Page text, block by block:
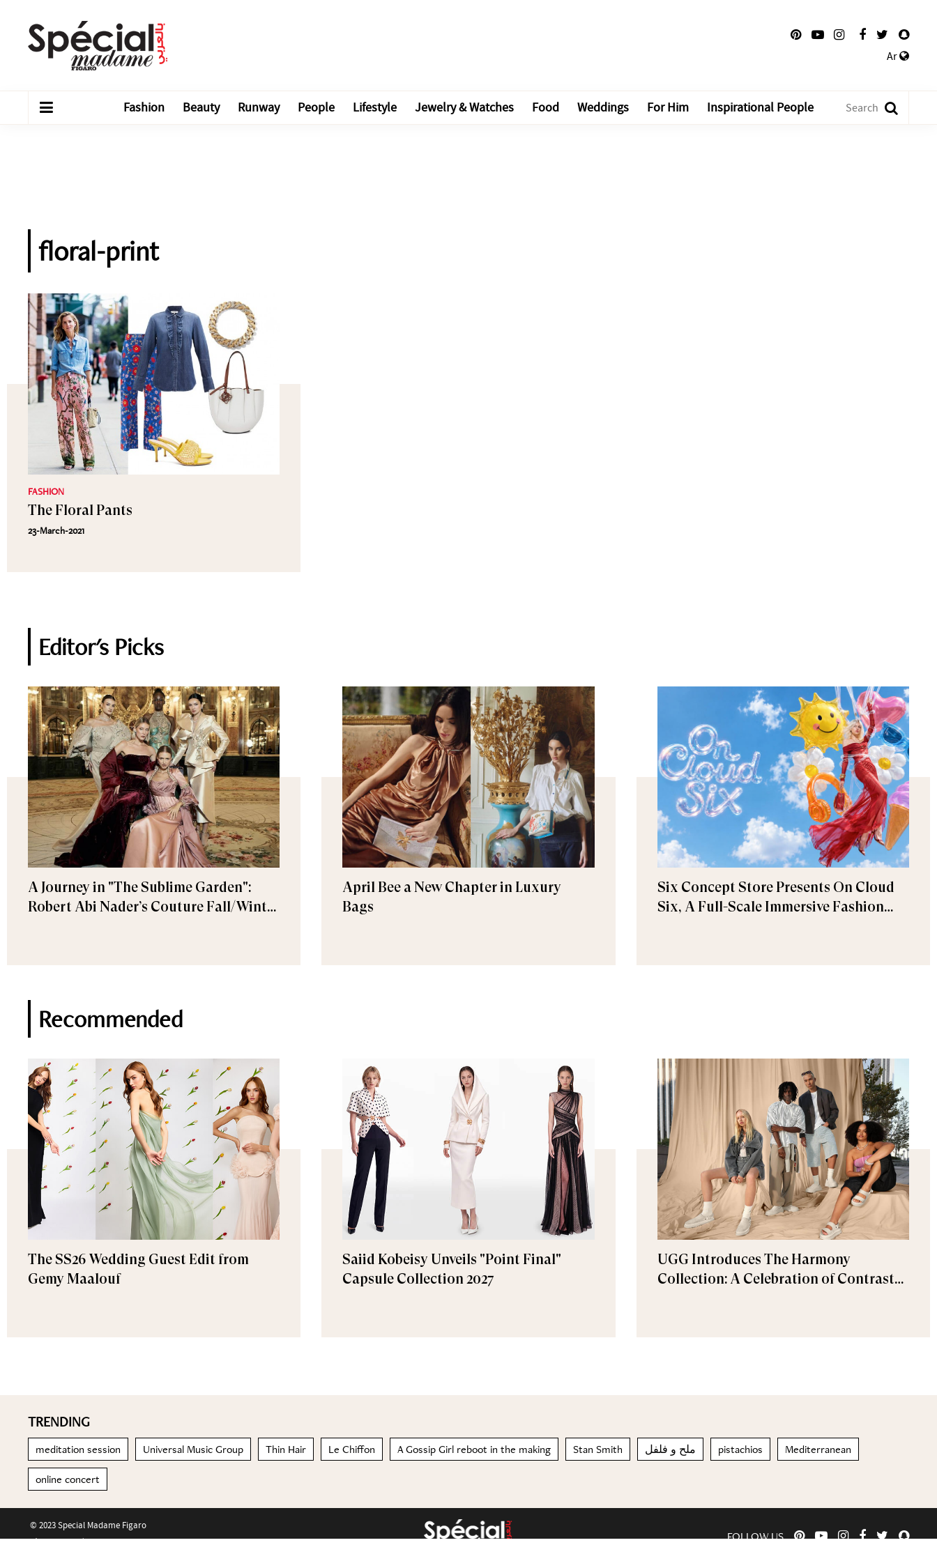
Ar
Fashion Beauty Runway People Lifestyle Jewelry & Watches Food Weddings For Him Inspirational People
floral-print
FASHION
The Floral Pants
23-March-2021
Editor's Picks
A Journey in "The Sublime Garden":
Robert Abi Nader’s Couture Fall/Winter
April Bee a New Chapter in Luxury
Bags
Six Concept Store Presents On Cloud
Six, A Full-Scale Immersive Fashion
Recommended
The SS26 Wedding Guest Edit from
Gemy Maalouf
Saiid Kobeisy Unveils "Point Final"
Capsule Collection 2027
UGG Introduces The Harmony
Collection: A Celebration of Contrast
TRENDING
meditation session Universal Music Group Thin Hair Le Chiffon A Gossip Girl reboot in the making Stan Smith ملح و فلفل pistachios Mediterranean
online concert
© 2023 Special Madame Figaro
About us Contact us FOLLOW US